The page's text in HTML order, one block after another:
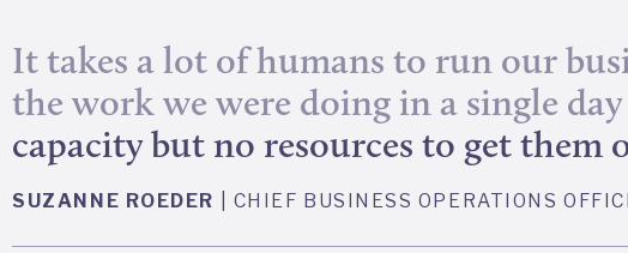
It takes a lot of humans to run our
the work we were doing in a single
capacity but no resources to get them
SUZANNE ROEDER | CHIEF BUSINESS OPERATIONS